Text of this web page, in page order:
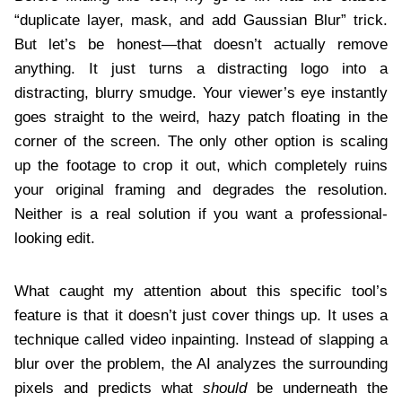
“duplicate layer, mask, and add Gaussian Blur” trick.
But let’s be honest—that doesn’t actually remove
anything. It just turns a distracting logo into a
distracting, blurry smudge. Your viewer’s eye instantly
goes straight to the weird, hazy patch floating in the
corner of the screen. The only other option is scaling
up the footage to crop it out, which completely ruins
your original framing and degrades the resolution.
Neither is a real solution if you want a professional-
looking edit.
What caught my attention about this specific tool’s
feature is that it doesn’t just cover things up. It uses a
technique called video inpainting. Instead of slapping a
blur over the problem, the AI analyzes the surrounding
pixels and predicts what shouldbe underneath the